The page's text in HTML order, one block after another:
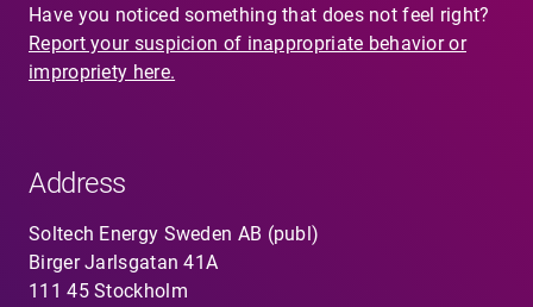
Have you noticed something that does not feel right?
Report your suspicion of inappropriate behavior or
impropriety here.
Address
Soltech Energy Sweden AB (publ)
Birger Jarlsgatan 41A
111 45 Stockholm